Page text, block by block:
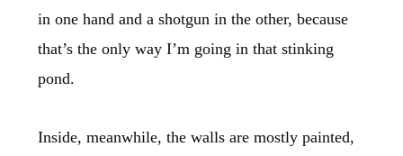
in one hand and a shotgun in the other, because
that’s the only way I’m going in that stinking
pond.
Inside, meanwhile, the walls are mostly painted,